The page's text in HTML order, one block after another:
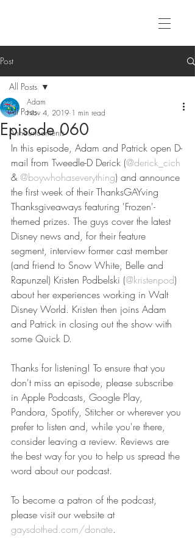
Post
All Posts
Announcements
All Posts
Episode 060
Adam
Nov 4, 2019 1 min read
In this episode, Adam and Patrick open D-
mail from Tweedle-D Derick (@derick_cich
& @boywhohaseverything) and announce
the first week of their ThanksGAYving
Thanksgiveaways featuring 'Frozen'-
themed prizes. The guys cover the latest
Disney news and, for their feature
segment, interview former cast member
(and friend to Snow White, Belle and
Rapunzel) Kristen Podbelski (@kristenpod)
about her experiences working in Walt
Disney World. Kristen then joins Adam
and Patrick in closing out the show with
some Quick D.
Thanks for listening! To ensure that you
don't miss an episode, please subscribe
in Apple Podcasts, Google Play,
Pandora, Spotify, Stitcher or wherever you
prefer to listen and, while you're there,
consider leaving a review. Reviews are
the best way for you to help us spread the
word about our podcast.
To become a patron of the podcast,
please visit our website at
gaysdothed.com/donate.